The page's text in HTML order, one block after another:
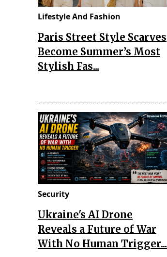
Lifestyle And Fashion
Paris Street Style Scarves
Become Summer’s Most
Stylish Fas...
Security
Ukraine's AI Drone
Reveals a Future of War
With No Human Trigger...